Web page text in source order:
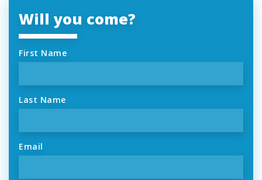
Will you come?
First Name
Last Name
Email